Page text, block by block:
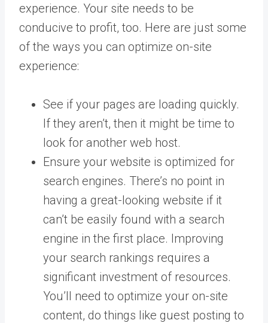
experience. Your site needs to be
conducive to profit, too. Here are just some
of the ways you can optimize on-site
experience:
See if your pages are loading quickly.
If they aren’t, then it might be time to
look for another web host.
Ensure your website is optimized for
search engines. There’s no point in
having a great-looking website if it
can’t be easily found with a search
engine in the first place. Improving
your search rankings requires a
significant investment of resources.
You’ll need to optimize your on-site
content, do things like guest posting to